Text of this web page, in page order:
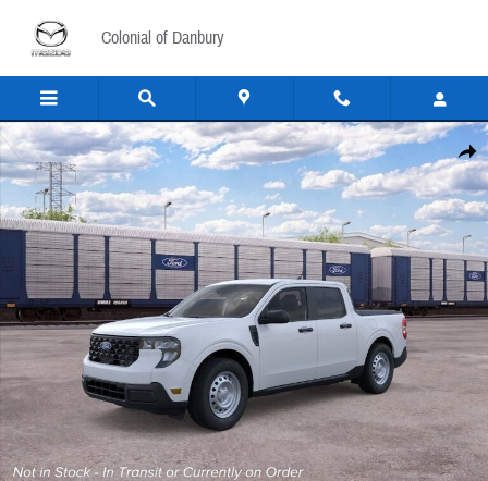
Colonial of Danbury
Share
New 2026 Ford Maverick XL Truck SuperCrew Photo 1 of 55